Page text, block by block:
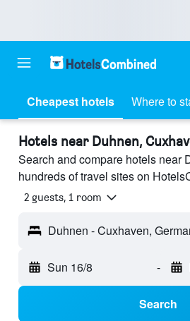
Cheapest hotels Where to
Hotels near Duhnen,
Search and compare hotels near
hundreds of travel sites on
2 guests, 1 room
Duhnen - Cuxhaven,
Sun 16/8 -
Search